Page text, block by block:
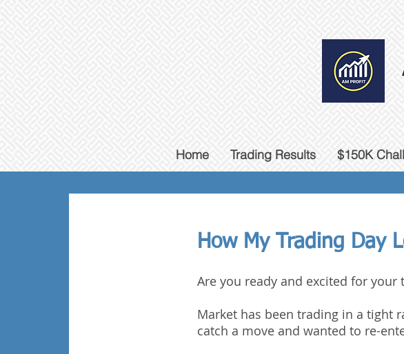
Home Trading Results $150K
How My Trading Day
Are you ready and excited for
Market has been trading in a tight
catch a move and wanted to re-